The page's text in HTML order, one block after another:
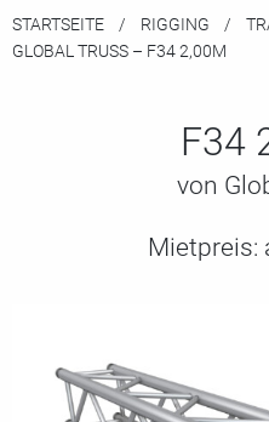
STARTSEITE RIGGING
MOMENTAN:
GLOBAL TRUSS – F34 2,00M
F34
von
Mietpreis: